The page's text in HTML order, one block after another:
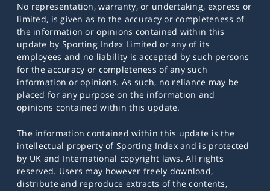
No representation, warranty, or undertaking, express or
limited, is given as to the accuracy or completeness of
the information or opinions contained within this
update by Sporting Index Limited or any of its
employees and no liability is accepted by such persons
for the accuracy or completeness of any such
information or opinions. As such, no reliance may be
placed for any purpose on the information and
opinions contained within this update.
The information contained within this update is the
intellectual property of Sporting Index and is protected
by UK and International copyright laws. All rights
reserved. Users may however freely download,
distribute and reproduce extracts of the contents,